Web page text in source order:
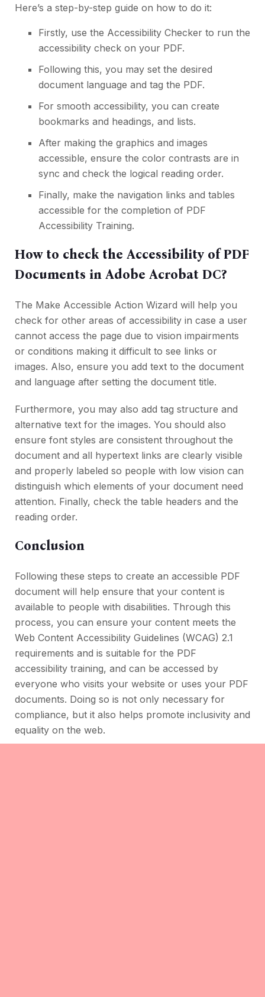
Here’s a step-by-step guide on how to do it:
Firstly, use the Accessibility Checker to run the
accessibility check on your PDF.
Following this, you may set the desired
document language and tag the PDF.
For smooth accessibility, you can create
bookmarks and headings, and lists.
After making the graphics and images
accessible, ensure the color contrasts are in
sync and check the logical reading order.
Finally, make the navigation links and tables
accessible for the completion of PDF
Accessibility Training.
How to check the Accessibility of PDF
Documents in Adobe Acrobat DC?
The Make Accessible Action Wizard will help you
check for other areas of accessibility in case a user
cannot access the page due to vision impairments
or conditions making it difficult to see links or
images. Also, ensure you add text to the document
and language after setting the document title.
Furthermore, you may also add tag structure and
alternative text for the images. You should also
ensure font styles are consistent throughout the
document and all hypertext links are clearly visible
and properly labeled so people with low vision can
distinguish which elements of your document need
attention. Finally, check the table headers and the
reading order.
Conclusion
Following these steps to create an accessible PDF
document will help ensure that your content is
available to people with disabilities. Through this
process, you can ensure your content meets the
Web Content Accessibility Guidelines (WCAG) 2.1
requirements and is suitable for the PDF
accessibility training, and can be accessed by
everyone who visits your website or uses your PDF
documents. Doing so is not only necessary for
compliance, but it also helps promote inclusivity and
equality on the web.